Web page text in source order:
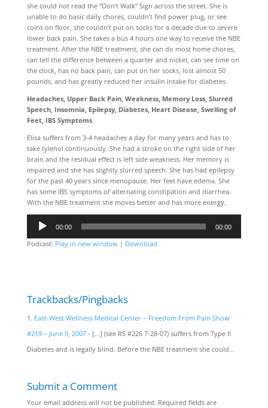
she could not read the “Don’t Walk” Sign across the street. She is
unable to do basic daily chores, couldn’t find power plug, or see
coins on floor, she couldn’t put on socks for a decade due to severe
lower back pain. She takes a bus 4 hours one way to receive the NBE
treatment. After the NBE treatment, she can do most home chores,
can tell the difference between a quarter and nickel, can see time on
the clock, has no back pain, can put on her socks, lost almost 50
pounds, and has greatly reduced her insulin intake for diabetes.
Headaches, Upper Back Pain, Weakness, Memory Loss, Slurred
Speech, Insomnia, Epilepsy, Diabetes, Heart Disease, Swelling of
Feet, IBS Symptoms
Elisa suffers from 3-4 headaches a day for many years and has to
take tylenol continuously. She had a stroke on the right side of her
brain and the residual effect is left side weakness. Her memory is
impaired and she has slightly slurred speech. She has had epilepsy
for the past 40 years since menopause. Her feet have edema. She
has some IBS symptoms of alternating constipation and diarrhea.
With the NBE treatment she moves better and has more energy.
Audio
Player
00:00 00:00
Podcast: Play in new window| Download
Trackbacks/Pingbacks
East-West Wellness Medical Center – Freedom From Pain Show
#219 – June 9, 2007- […] (see RS #226 7-28-07) suffers from Type II
Diabetes and is legally blind. Before the NBE treatment she could…
Submit a Comment
Your email address will not be published. Required fields are